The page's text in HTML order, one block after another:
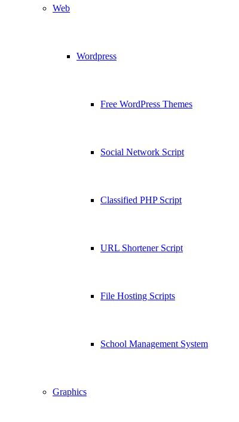
Web
Wordpress
Free WordPress Themes
Social Network Script
Classified PHP Script
URL Shortener Script
File Hosting Scripts
School Management System
Graphics